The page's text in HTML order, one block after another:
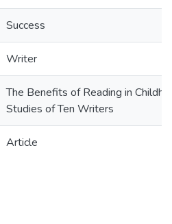
Success
Writer
The Benefits of Reading in
Studies of Ten Writers
Article